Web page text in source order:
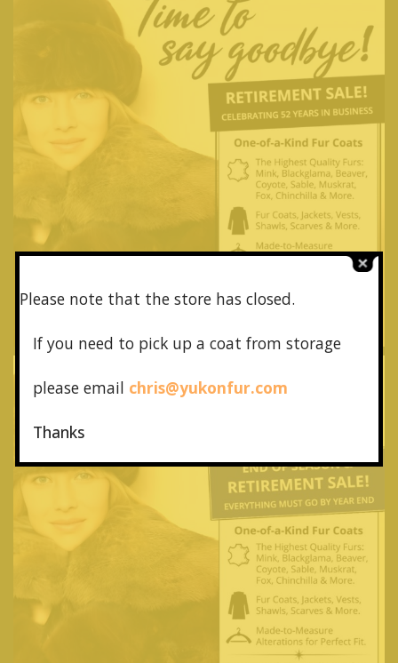
Please note that the store has closed.
If you need to pick up a coat from storage
please email chris@yukonfur.com
Thanks